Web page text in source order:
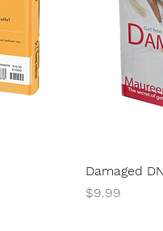
Damaged
Price
$9.99